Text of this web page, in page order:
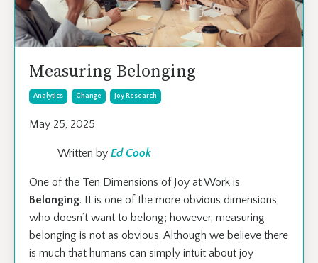
Measuring Belonging
Analytics Change Joy Research
May 25, 2025
Written by Ed Cook
One of the Ten Dimensions of Joy at Work is
Belonging. It is one of the more obvious dimensions,
who doesn’t want to belong; however, measuring
belonging is not as obvious. Although we believe there
is much that humans can simply intuit about joy